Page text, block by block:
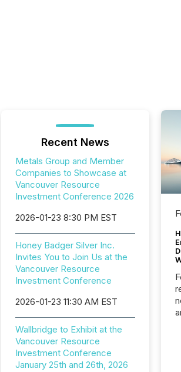
Recent News
Metals Group and Member
Companies to Showcase at
Vancouver Resource
Investment Conference 2026
2026-01-23 8:30 PM EST
Honey Badger Silver Inc.
Invites You to Join Us at the
Vancouver Resource
Investment Conference
2026-01-23 11:30 AM EST
Wallbridge to Exhibit at the
Vancouver Resource
Investment Conference
January 25th and 26th, 2026